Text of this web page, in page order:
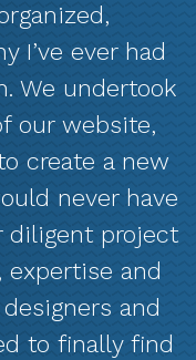
I’ve ever had
We undertook
our website,
create a new
never have
project
expertise and
and
to finally find
do it all!"